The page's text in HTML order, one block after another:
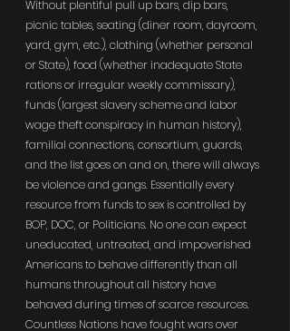
Without plentiful pull up bars, dip bars,
picnic tables, seating (diner room, dayroom,
yard, gym, etc.), clothing (whether personal
or State), food (whether inadequate State
rations or irregular weekly commissary),
funds (largest slavery scheme and labor
wage theft conspiracy in human history),
familial connections, consortium, guards,
and the list goes on and on, there will always
be violence and gangs. Essentially every
resource from funds to sex is controlled by
BOP, DOC, or Politicians. No one can expect
uneducated, untreated, and impoverished
Americans to behave differently than all
humans throughout all history have
behaved during times of scarce resources.
Countless Nations have fought wars over